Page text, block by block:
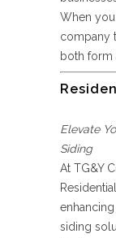
When
company
both form
Elevate
Siding
At TG&Y
siding